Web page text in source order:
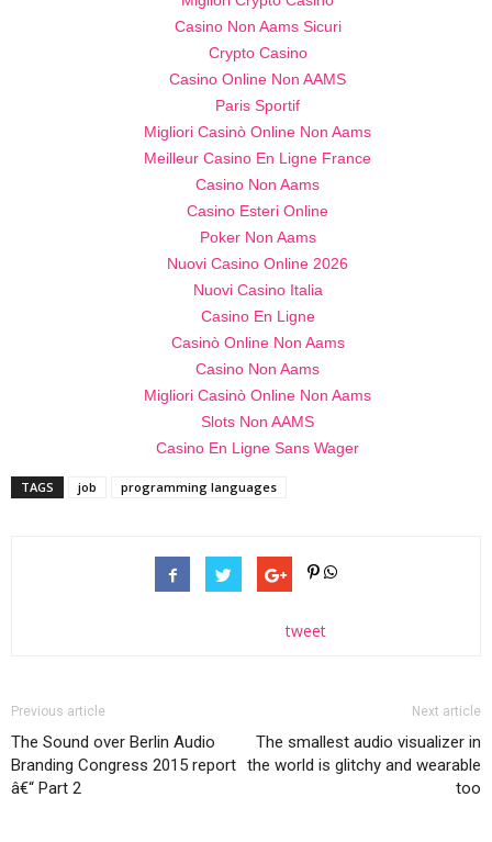
Casino Non Aams Sicuri
Crypto Casino
Casino Online Non AAMS
Paris Sportif
Migliori Casinò Online Non Aams
Meilleur Casino En Ligne France
Casino Non Aams
Casino Esteri Online
Poker Non Aams
Nuovi Casino Online 2026
Nuovi Casino Italia
Casino En Ligne
Casinò Online Non Aams
Casino Non Aams
Migliori Casinò Online Non Aams
Slots Non AAMS
Casino En Ligne Sans Wager
TAGS job programming languages
tweet
Previous article
The Sound over Berlin Audio
Branding Congress 2015 report
â€“ Part 2
Next article
The smallest audio visualizer in
the world is glitchy and wearable
too